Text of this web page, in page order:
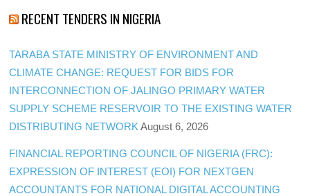
RECENT TENDERS IN NIGERIA
TARABA STATE MINISTRY OF ENVIRONMENT AND
CLIMATE CHANGE: REQUEST FOR BIDS FOR
INTERCONNECTION OF JALINGO PRIMARY WATER
SUPPLY SCHEME RESERVOIR TO THE EXISTING WATER
DISTRIBUTING NETWORK August 6, 2026
FINANCIAL REPORTING COUNCIL OF NIGERIA (FRC):
EXPRESSION OF INTEREST (EOI) FOR NEXTGEN
ACCOUNTANTS FOR NATIONAL DIGITAL ACCOUNTING